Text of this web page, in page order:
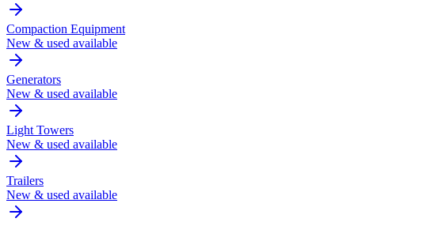
Compaction Equipment
New & used available
Generators
New & used available
Light Towers
New & used available
Trailers
New & used available